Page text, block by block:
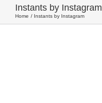
Instants by Instagram
Home Instants by Instagram